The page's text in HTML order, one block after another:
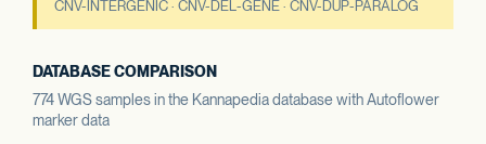
CNV-INTERGENIC · CNV-DEL-GENE · CNV-DUP-PARALOG
DATABASE COMPARISON
774 WGS samples in the Kannapedia database with Autoflower
marker data